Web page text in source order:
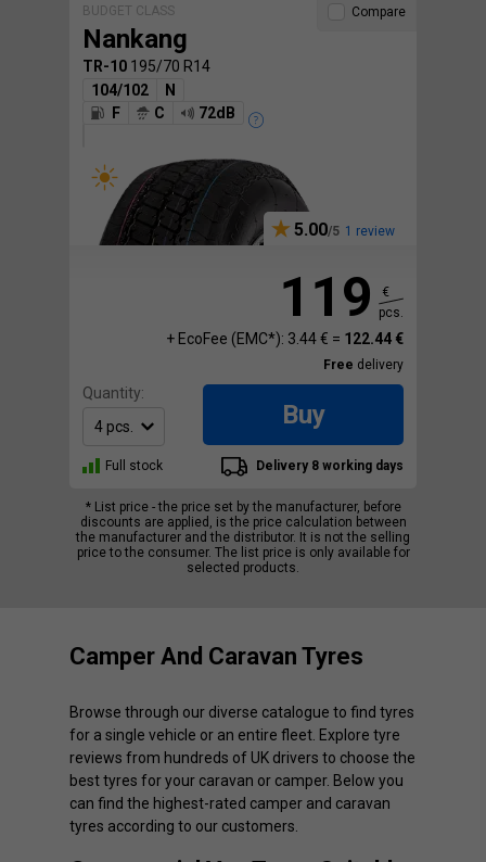
BUDGET CLASS
Nankang
TR-10 195/70 R14
104/102
N
F
C 72dB
5.00 1 review
Compare
119
€
pcs.
+ EcoFee (EMC*): 3.44 € = 122.44 €
Free delivery
Quantity:
Buy
Full stock Delivery 8 working days
* List price - the price set by the manufacturer, before
discounts are applied, is the price calculation between
the manufacturer and the distributor. It is not the selling
price to the consumer. The list price is only available for
selected products.
Camper And Caravan Tyres
Browse through our diverse catalogue to find tyres
for a single vehicle or an entire fleet. Explore tyre
reviews from hundreds of UK drivers to choose the
best tyres for your caravan or camper. Below you
can find the highest-rated camper and caravan
tyres according to our customers.